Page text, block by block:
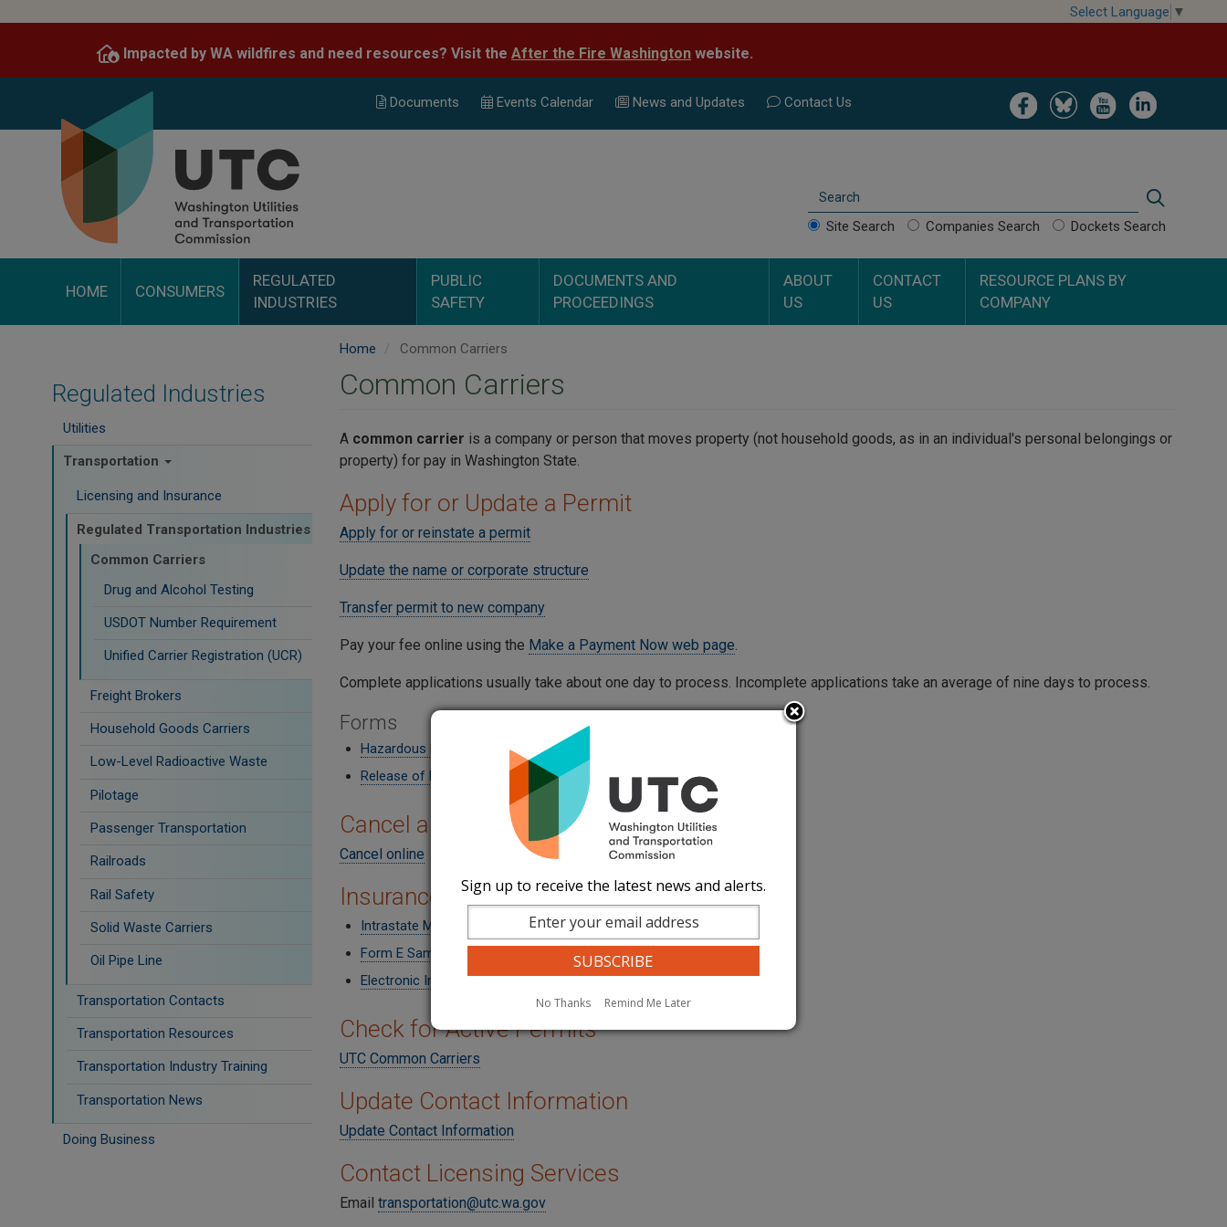
content
Select Language ▼
Impacted by WA wildfires and need resources? Visit the After the Fire Washington website.
Image Image Image Image
Documents Events Calendar News and Updates Contact Us
Search
Site Search Companies Search Dockets Search
HOME CONSUMERS
REGULATED
INDUSTRIES
PUBLIC
SAFETY
DOCUMENTS AND
PROCEEDINGS
ABOUT
US
CONTACT
US
RESOURCE PLANS BY
COMPANY
Regulated Industries
Utilities
Transportation
Licensing and Insurance
Regulated Transportation Industries
Common Carriers
Drug and Alcohol Testing
USDOT Number Requirement
Unified Carrier Registration (UCR)
Freight Brokers
Household Goods Carriers
Low-Level Radioactive Waste
Pilotage
Passenger Transportation
Railroads
Rail Safety
Solid Waste Carriers
Oil Pipe Line
Transportation Contacts
Transportation Resources
Transportation Industry Training
Transportation News
Doing Business
Home Common Carriers
Common Carriers
A common carrier is a company or person that moves property (not household goods, as in an individual's personal belongings or
property) for pay in Washington State.
Apply for or Update a Permit
Apply for or reinstate a permit
Update the name or corporate structure
Transfer permit to new company
Pay your fee online using the Make a Payment Now web page.
Complete applications usually take about one day to process. Incomplete applications take an average of nine days to process.
Forms
Hazardous Materials Supplemental Form (PDF)
Release of Permit- For Transfers Only (PDF)
Cancel a Permit
Cancel online
Insurance
Intrastate Motor Carrier Insurance Requirements
Form E Sample (PDF)
Electronic Insurance Filings
Check for Active Permits
UTC Common Carriers
Update Contact Information
Update Contact Information
Contact Licensing Services
Email transportation@utc.wa.gov
Sign up to receive the latest news and alerts.
No Thanks Remind Me Later